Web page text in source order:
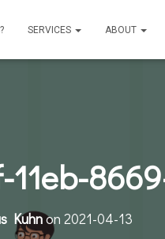
SERVICES ABOUT
Kuhnon 2021-04-13